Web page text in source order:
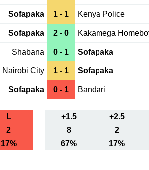
Sofapaka 1 - 1 Kenya Police
Sofapaka 2 - 0 Kakamega
Shabana 0 - 1 Sofapaka
Nairobi City 1 - 1 Sofapaka
Sofapaka 0 - 1 Bandari
L +1.5
+2.5
2 8
2
17% 67% 17%